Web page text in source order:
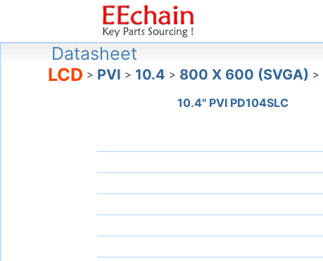
Datasheet
LCD > PVI > 10.4 > 800 X 600 (SVGA) >
10.4" PVI PD104SLC